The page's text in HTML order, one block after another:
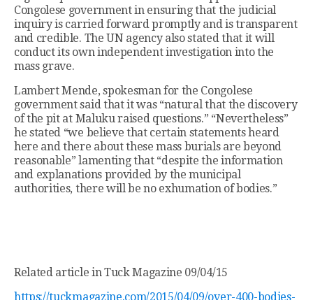
Congolese government in ensuring that the judicial
inquiry is carried forward promptly and is transparent
and credible. The UN agency also stated that it will
conduct its own independent investigation into the
mass grave.
Lambert Mende, spokesman for the Congolese
government said that it was “natural that the discovery
of the pit at Maluku raised questions.” “Nevertheless”
he stated “we believe that certain statements heard
here and there about these mass burials are beyond
reasonable” lamenting that “despite the information
and explanations provided by the municipal
authorities, there will be no exhumation of bodies.”
Related article in Tuck Magazine 09/04/15
https://tuckmagazine.com/2015/04/09/over-400-bodies-